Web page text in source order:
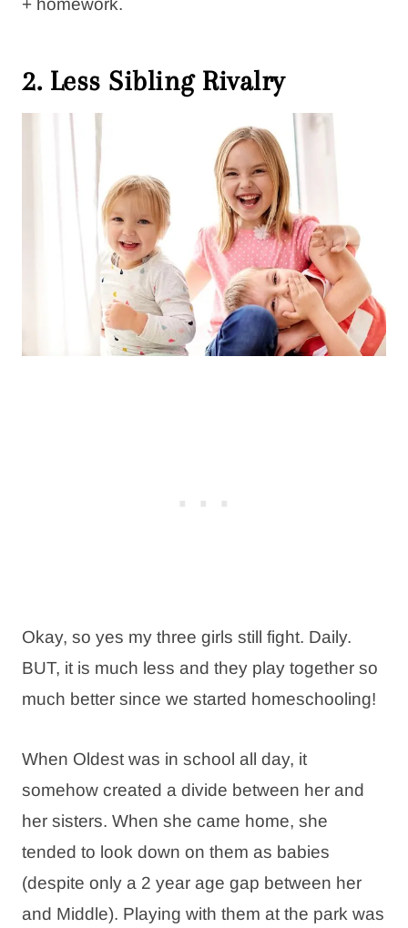
+ homework.
2. Less Sibling Rivalry
Okay, so yes my three girls still fight. Daily.
BUT, it is much less and they play together so
much better since we started homeschooling!
When Oldest was in school all day, it
somehow created a divide between her and
her sisters. When she came home, she
tended to look down on them as babies
(despite only a 2 year age gap between her
and Middle). Playing with them at the park was